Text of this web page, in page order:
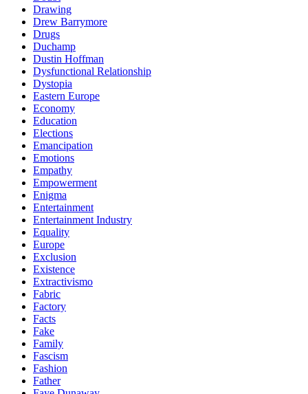
Drawing
Drew Barrymore
Drugs
Duchamp
Dustin Hoffman
Dysfunctional Relationship
Dystopia
Eastern Europe
Economy
Education
Elections
Emancipation
Emotions
Empathy
Empowerment
Enigma
Entertainment
Entertainment Industry
Equality
Europe
Exclusion
Existence
Extractivismo
Fabric
Factory
Facts
Fake
Family
Fascism
Fashion
Father